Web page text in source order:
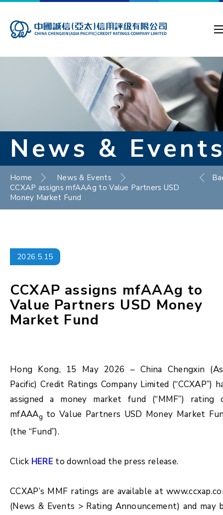
News &
Home
News & Events
CCXAP assigns mfAAAg to Value Partners USD
Money Market Fund
2026.5.15
CCXAP assigns mfAAAg to
Value Partners USD Money
Market Fund
Hong Kong, 15 May 2026 – China Chengxin
Pacific) Credit Ratings Company Limited (“CCXAP”)
assigned a money market fund (“MMF”) rating
mfAAAg to Value Partners USD Money Market
(the “Fund”).
Click HERE to download the press release.
CCXAP’s MMF ratings are available at
(News & Events > Rating Announcement) and may